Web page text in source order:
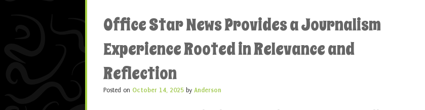
Office Star News Provides a Journalism
Experience Rooted in Relevance and
Reflection
Posted on October 14, 2025 by Anderson